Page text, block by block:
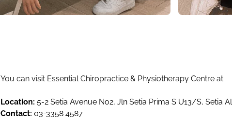
You can visit Essential Chiropractice & Physiotherapy Centre at:
Location: 5-2 Setia Avenue No2, Jln Setia Prima S U13/S, Setia
Contact: 03-3358 4587